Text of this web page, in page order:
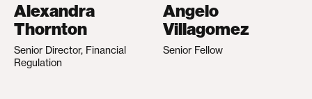
Alexandra
Thornton
Senior Director, Financial
Regulation
Angelo
Villagomez
Senior Fellow